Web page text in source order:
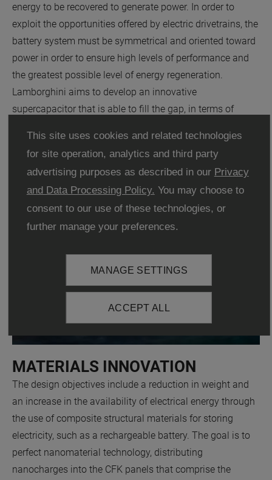
This site uses cookies and related technologies
for site operation, analytics and third party
advertising purposes as described in our Privacy
and Data Processing Policy. You may choose to
consent to our use of these technologies, or
further manage your preferences.
MANAGE SETTINGS
ACCEPT ALL
energy to be recovered to generate power. In order to
exploit the opportunities offered by electric drivetrains, the
battery system must be symmetrical and oriented toward
power in order to ensure high levels of performance and
the greatest possible level of energy regeneration.
Lamborghini aims to develop an innovative
supercapacitor that is able to fill the gap, in terms of
MATERIALS INNOVATION
The design objectives include a reduction in weight and
an increase in the availability of electrical energy through
the use of composite structural materials for storing
electricity, such as a rechargeable battery. The goal is to
perfect nanomaterial technology, distributing
nanocharges into the CFK panels that comprise the